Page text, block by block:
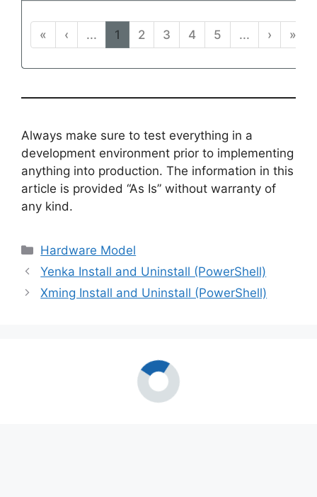
« ‹ ... 1 2 3 4 5 ... › »
Always make sure to test everything in a
development environment prior to implementing
anything into production. The information in this
article is provided “As Is” without warranty of
any kind.
Categories
Hardware Model
Yenka Install and Uninstall (PowerShell)
Xming Install and Uninstall (PowerShell)